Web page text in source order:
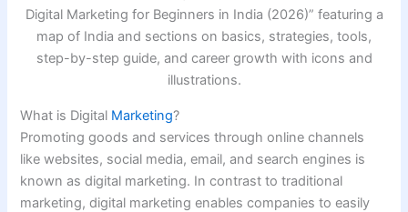
What is Digital Marketing?
Promoting goods and services through online channels
like websites, social media, email, and search engines is
known as digital marketing. In contrast to traditional
marketing, digital marketing enables companies to easily